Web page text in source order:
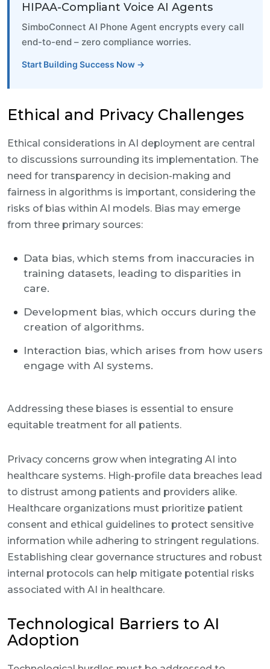
HIPAA-Compliant Voice AI Agents
SimboConnect AI Phone Agent encrypts every call
end-to-end – zero compliance worries.
Start Building Success Now →
Ethical and Privacy Challenges
Ethical considerations in AI deployment are central
to discussions surrounding its implementation. The
need for transparency in decision-making and
fairness in algorithms is important, considering the
risks of bias within AI models. Bias may emerge
from three primary sources:
Data bias, which stems from inaccuracies in
training datasets, leading to disparities in
care.
Development bias, which occurs during the
creation of algorithms.
Interaction bias, which arises from how users
engage with AI systems.
Addressing these biases is essential to ensure
equitable treatment for all patients.
Privacy concerns grow when integrating AI into
healthcare systems. High-profile data breaches lead
to distrust among patients and providers alike.
Healthcare organizations must prioritize patient
consent and ethical guidelines to protect sensitive
information while adhering to stringent regulations.
Establishing clear governance structures and robust
internal protocols can help mitigate potential risks
associated with AI in healthcare.
Technological Barriers to AI
Adoption